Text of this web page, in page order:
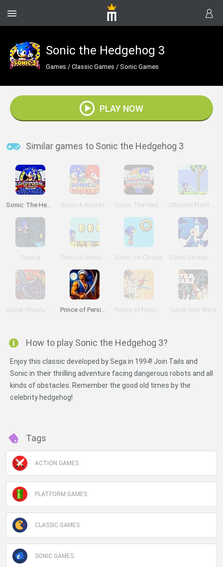
Sonic the Hedgehog 3
Games / Classic Games / Sonic Games
PLAY NOW
Similar games to Sonic the Hedgehog 3
Sonic: The Hedgehog Sega Sonic & Knuckles Sonic The Hedgehog 2 Ultimate Flash Sonic
Sonica Sonic in Mario World 2 Sonic on Clouds Sonic Smash Brothers
Super Ghouls 'n Ghosts Prince of Persia Online Prince of Persia 2: The Shadow and the Flame Super Star Wars
How to play Sonic the Hedgehog 3?
Enjoy this classic developed by Sega in 1994! Join Tails and
Sonic in their thrilling adventure facing dangerous robots and all
kinds of obstacles. Remember the good old times by the
celebrity hedgehog!
Tags
ACTION GAMES
PLATFORM GAMES
CLASSIC GAMES
SONIC GAMES